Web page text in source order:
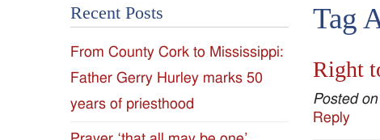
of
the
Diocese
Tag
Right
Posted on
Reply
Recent Posts
From County Cork to Mississippi:
Father Gerry Hurley marks 50
years of priesthood